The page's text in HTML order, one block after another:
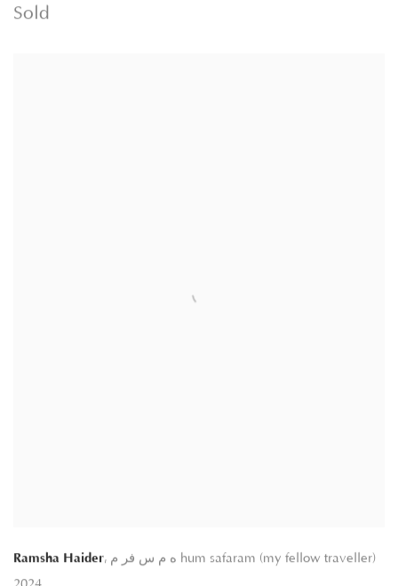
Sold
Ramsha Haider, ه م س فر م hum safaram (my fellow traveller)